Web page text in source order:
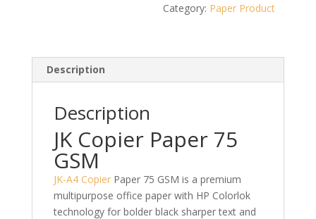
Category: Paper Product
Description
Description
JK Copier Paper 75
GSM
JK-A4 CopierPaper 75 GSM is a premium
multipurpose office paper with HP Colorlok
technology for bolder black sharper text and